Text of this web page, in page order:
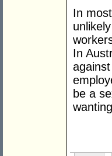
In
In
be a